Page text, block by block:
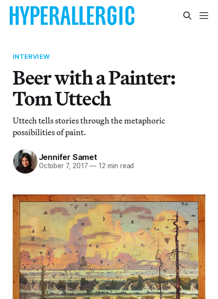
INTERVIEW
Beer with a Painter:
Tom Uttech
Uttech tells stories through the metaphoric
possibilities of paint.
Jennifer Samet
October 7, 2017 — 12 min read